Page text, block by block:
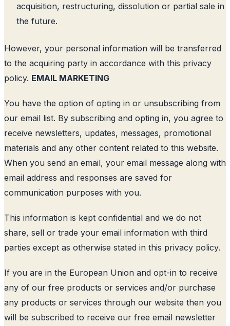
acquisition, restructuring, dissolution or partial sale in
the future.
However, your personal information will be transferred
to the acquiring party in accordance with this privacy
policy. EMAIL MARKETING
You have the option of opting in or unsubscribing from
our email list. By subscribing and opting in, you agree to
receive newsletters, updates, messages, promotional
materials and any other content related to this website.
When you send an email, your email message along with
email address and responses are saved for
communication purposes with you.
This information is kept confidential and we do not
share, sell or trade your email information with third
parties except as otherwise stated in this privacy policy.
If you are in the European Union and opt-in to receive
any of our free products or services and/or purchase
any products or services through our website then you
will be subscribed to receive our free email newsletter